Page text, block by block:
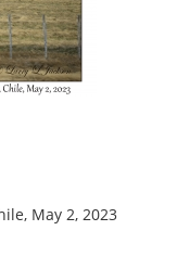
May 2, 2023